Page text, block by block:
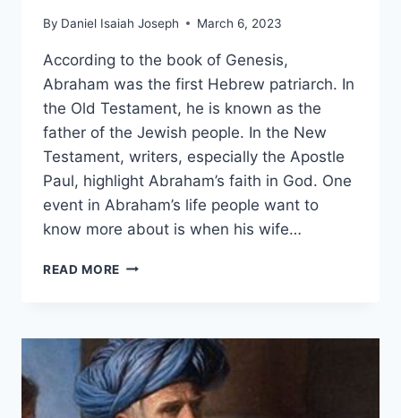
By Daniel Isaiah Joseph March 6, 2023
According to the book of Genesis,
Abraham was the first Hebrew patriarch. In
the Old Testament, he is known as the
father of the Jewish people. In the New
Testament, writers, especially the Apostle
Paul, highlight Abraham’s faith in God. One
event in Abraham’s life people want to
know more about is when his wife…
READ MORE HOW
WHEN
ISAAC
WAS
BORN?